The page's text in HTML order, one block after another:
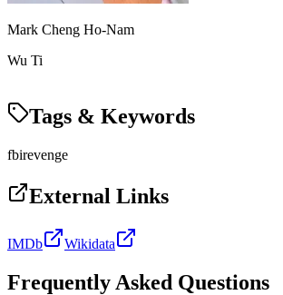
Mark Cheng Ho-Nam
Wu Ti
Tags & Keywords
fbirevenge
External Links
IMDb Wikidata
Frequently Asked Questions